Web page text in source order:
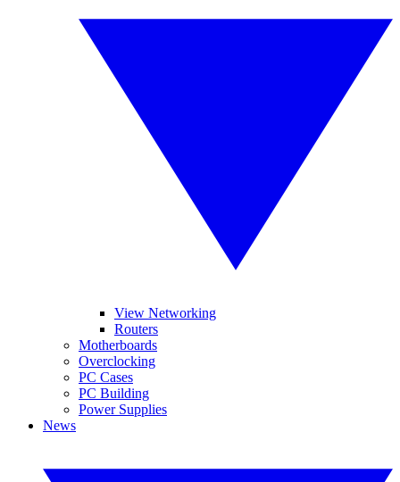
View Networking
Routers
Motherboards
Overclocking
PC Cases
PC Building
Power Supplies
News